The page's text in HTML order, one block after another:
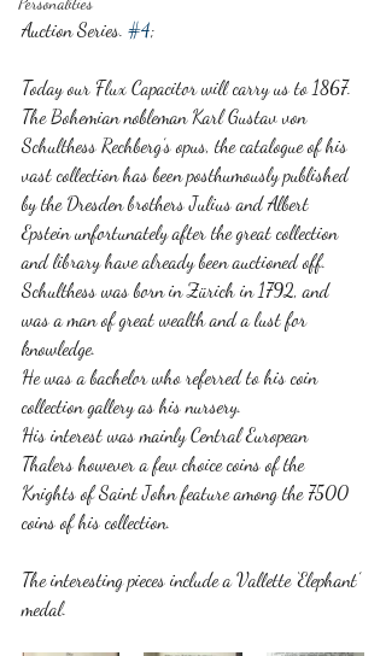
Auction Series. #4;
Today our Flux Capacitor will carry us to 1867.
The Bohemian nobleman Karl Gustav von
Schulthess Rechberg’s opus, the catalogue of his
vast collection has been posthumously published
by the Dresden brothers Julius and Albert
Epstein unfortunately after the great collection
and library have already been auctioned off.
Schulthess was born in Zürich in 1792, and
was a man of great wealth and a lust for
knowledge.
He was a bachelor who referred to his coin
collection gallery as his nursery.
His interest was mainly Central European
Thalers however a few choice coins of the
Knights of Saint John feature among the 7500
coins of his collection.
The interesting pieces include a Vallette ‘Elephant’
medal.